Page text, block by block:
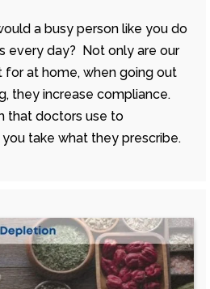
a busy person like you do
every day? Not only are our
for at home, when going out
they increase compliance.
that doctors use to
take what they prescribe.